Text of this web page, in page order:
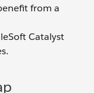
from a
Catalyst